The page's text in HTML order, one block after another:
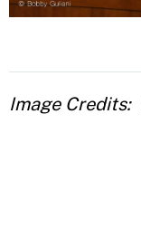
Image Credits